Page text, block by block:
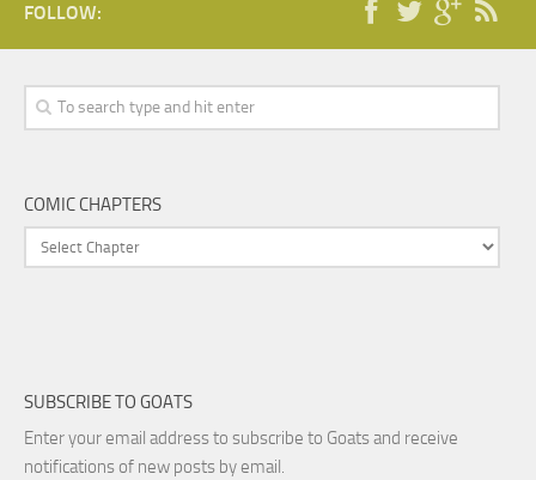
FOLLOW:
COMIC CHAPTERS
SUBSCRIBE TO GOATS
Enter your email address to subscribe to Goats and receive
notifications of new posts by email.